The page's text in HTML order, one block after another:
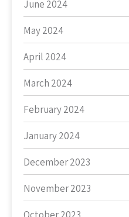
June 2024
May 2024
April 2024
March 2024
February 2024
January 2024
December 2023
November 2023